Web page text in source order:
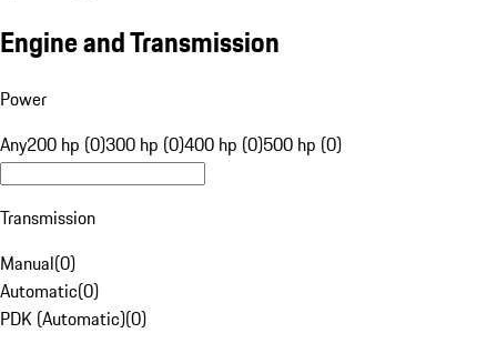
Engine and Transmission
Power
Any200 hp (0)300 hp (0)400 hp (0)500 hp (0)
Transmission
Manual(0)
Automatic(0)
PDK (Automatic)(0)